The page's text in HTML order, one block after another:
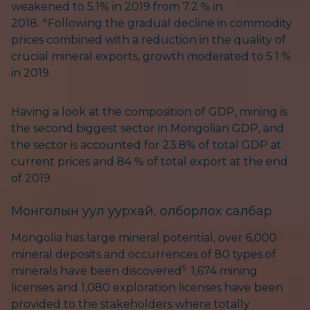
weakened to 5.1% in 2019 from 7.2 % in
2018. 4Following the gradual decline in commodity
prices combined with a reduction in the quality of
crucial mineral exports, growth moderated to 5.1 %
in 2019.
Having a look at the composition of GDP, mining is
the second biggest sector in Mongolian GDP, and
the sector is accounted for 23.8% of total GDP at
current prices and 84 % of total export at the end
of 2019.
Монголын уул уурхай, олборлох салбар
Mongolia has large mineral potential, over 6,000
mineral deposits and occurrences of 80 types of
minerals have been discovered 5. 1,674 mining
licenses and 1,080 exploration licenses have been
provided to the stakeholders where totally